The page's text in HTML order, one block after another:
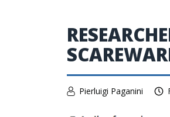
Pierluigi Paganini